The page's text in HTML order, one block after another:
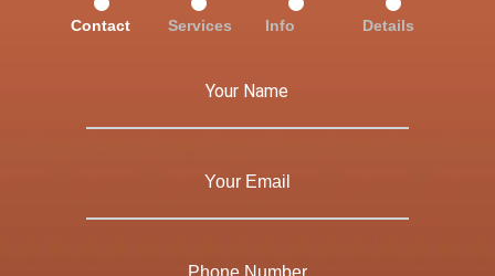
Contact Services Info Details